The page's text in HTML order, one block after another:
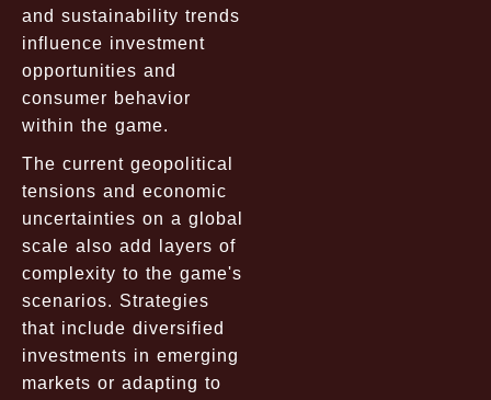
and sustainability trends
influence investment
opportunities and
consumer behavior
within the game.
The current geopolitical
tensions and economic
uncertainties on a global
scale also add layers of
complexity to the game's
scenarios. Strategies
that include diversified
investments in emerging
markets or adapting to